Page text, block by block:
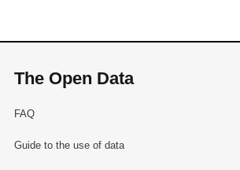
The Open Data
FAQ
Guide to the use of data